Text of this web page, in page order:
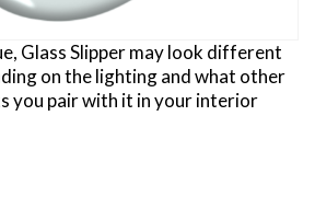
Glass Slipper may look different
on the lighting and what other
you pair with it in your interior